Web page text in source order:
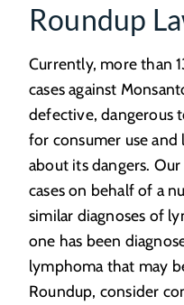
Roundup
Currently, more than
cases against
defective, dangerous
for consumer use
about its dangers.
cases on behalf of a
similar diagnoses of
one has been
lymphoma that may
Roundup, consider